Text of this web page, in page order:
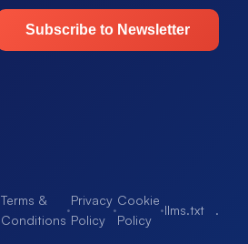
Subscribe to Newsletter
Terms &
Conditions
·
Privacy
Policy
·
Cookie
Policy
·llms.txt .